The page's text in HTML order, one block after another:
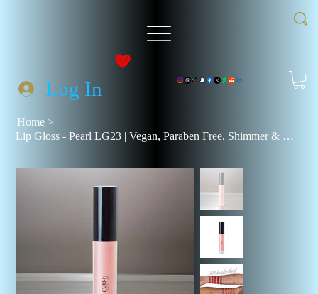
Log In
Home >
Lip Gloss - Pearl LG23 | Vegan, Paraben Free, Shimmer & Natural Finish